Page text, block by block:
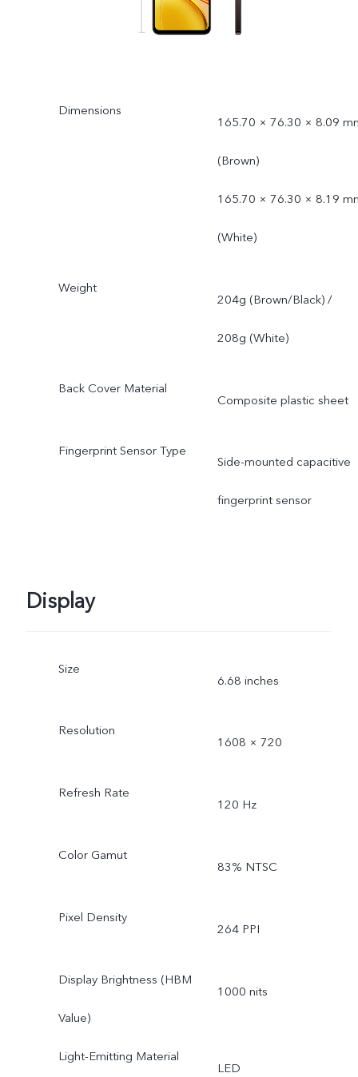
Dimensions
165.70 × 76.30 × 8.09
(Brown)
165.70 × 76.30 × 8.19
(White)
Weight
204g (Brown/Black) /
208g (White)
Back Cover Material
Composite plastic sheet
Fingerprint Sensor Type
Side-mounted capacitive
fingerprint sensor
Display
Size
6.68 inches
Resolution
1608 × 720
Refresh Rate
120 Hz
Color Gamut
83% NTSC
Pixel Density
264 PPI
Display Brightness (HBM
Value)
1000 nits
Light-Emitting Material
LED